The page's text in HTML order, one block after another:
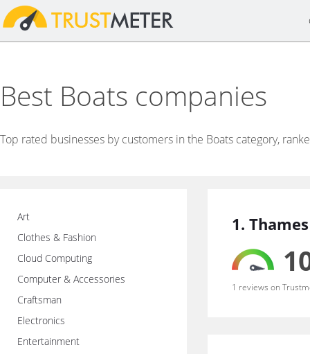
Best Boats companies
Top rated businesses by customers in the Boats category,
Art
Clothes & Fashion
Cloud Computing
Computer & Accessories
Craftsman
Electronics
Entertainment
1. Thames
1 reviews on